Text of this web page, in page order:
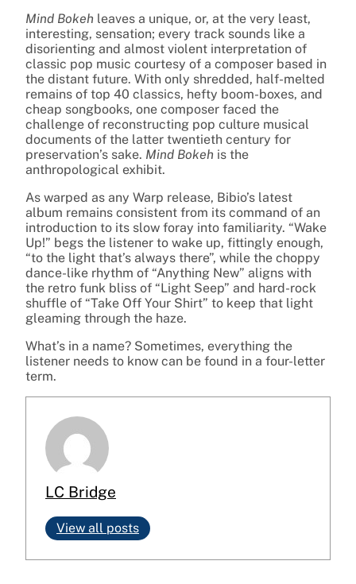
Mind Bokeh leaves a unique, or, at the very least,
interesting, sensation; every track sounds like a
disorienting and almost violent interpretation of
classic pop music courtesy of a composer based in
the distant future. With only shredded, half-melted
remains of top 40 classics, hefty boom-boxes, and
cheap songbooks, one composer faced the
challenge of reconstructing pop culture musical
documents of the latter twentieth century for
preservation’s sake. Mind Bokeh is the
anthropological exhibit.
As warped as any Warp release, Bibio’s latest
album remains consistent from its command of an
introduction to its slow foray into familiarity. “Wake
Up!” begs the listener to wake up, fittingly enough,
“to the light that’s always there”, while the choppy
dance-like rhythm of “Anything New” aligns with
the retro funk bliss of “Light Seep” and hard-rock
shuffle of “Take Off Your Shirt” to keep that light
gleaming through the haze.
What’s in a name? Sometimes, everything the
listener needs to know can be found in a four-letter
term.
LC Bridge
View all posts